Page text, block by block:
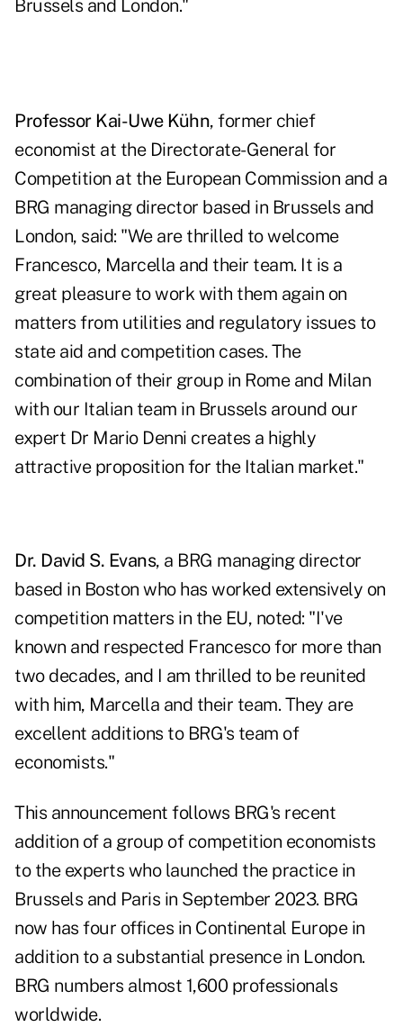
Brussels and London."
Professor Kai-Uwe Kühn, former chief
economist at the Directorate-General for
Competition at the European Commission and a
BRG managing director based in Brussels and
London, said: "We are thrilled to welcome
Francesco, Marcella and their team. It is a
great pleasure to work with them again on
matters from utilities and regulatory issues to
state aid and competition cases. The
combination of their group in Rome and Milan
with our Italian team in Brussels around our
expert Dr Mario Denni creates a highly
attractive proposition for the Italian market."
Dr. David S. Evans, a BRG managing director
based in Boston who has worked extensively on
competition matters in the EU, noted: "I've
known and respected Francesco for more than
two decades, and I am thrilled to be reunited
with him, Marcella and their team. They are
excellent additions to BRG's team of
economists."
This announcement follows BRG's recent
addition of a group of competition economists
to the experts who launched the practice in
Brussels and Paris in September 2023. BRG
now has four offices in Continental Europe in
addition to a substantial presence in London.
BRG numbers almost 1,600 professionals
worldwide.